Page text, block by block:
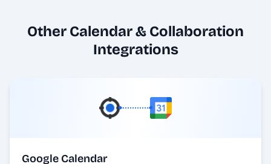
Other Calendar & Collaboration
Integrations
Google Calendar